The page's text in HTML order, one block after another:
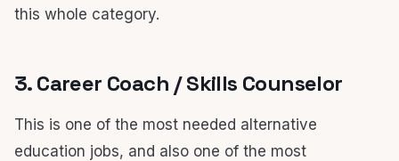
this whole category.
3. Career Coach / Skills Counselor
This is one of the most needed alternative
education jobs, and also one of the most